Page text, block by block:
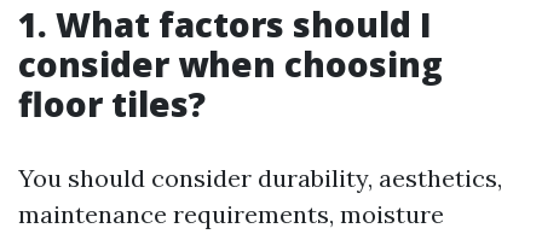
1. What factors should I
consider when choosing
floor tiles?
You should consider durability, aesthetics,
maintenance requirements, moisture